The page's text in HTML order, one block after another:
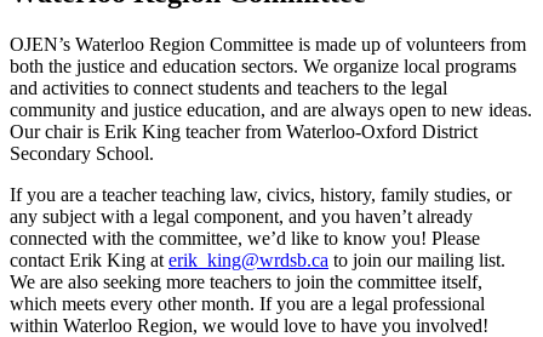
OJEN’s Waterloo Region Committee is made up of volunteers from
both the justice and education sectors. We organize local programs
and activities to connect students and teachers to the legal
community and justice education, and are always open to new ideas.
Our chair is Erik King teacher from Waterloo-Oxford District
Secondary School.
If you are a teacher teaching law, civics, history, family studies, or
any subject with a legal component, and you haven’t already
connected with the committee, we’d like to know you! Please
contact Erik King at erik_king@wrdsb.ca to join our mailing list.
We are also seeking more teachers to join the committee itself,
which meets every other month. If you are a legal professional
within Waterloo Region, we would love to have you involved!